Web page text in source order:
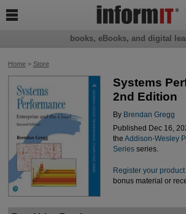
Home> Store
Systems
2nd Edition
By Brendan Gregg
Published Dec 16,
the Addison-Wesley
Seriesseries.
Register your product
bonus material or
books, eBooks, and digital
